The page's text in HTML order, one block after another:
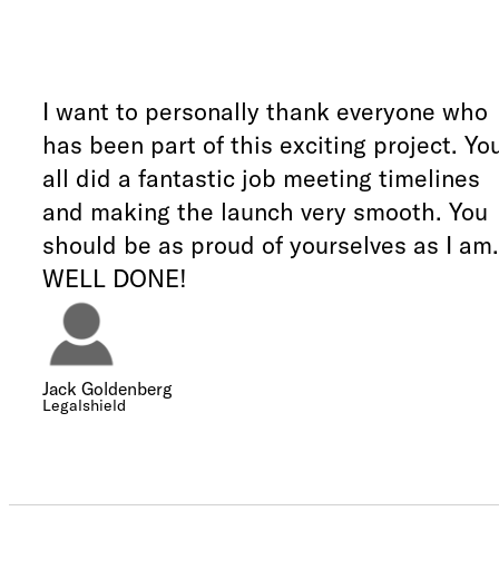
I want to personally thank everyone who
has been part of this exciting project.
all did a fantastic job meeting timelines
and making the launch very smooth. You
should be as proud of yourselves as I am.
WELL DONE!
Jack Goldenberg
Legalshield